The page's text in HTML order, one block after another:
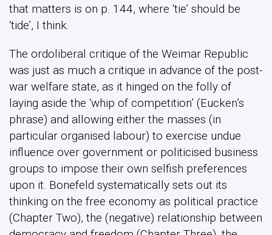
that matters is on p. 144, where ‘tie’ should be
‘tide’, I think.
The ordoliberal critique of the Weimar Republic
was just as much a critique in advance of the post-
war welfare state, as it hinged on the folly of
laying aside the ‘whip of competition’ (Eucken’s
phrase) and allowing either the masses (in
particular organised labour) to exercise undue
influence over government or politicised business
groups to impose their own selfish preferences
upon it. Bonefeld systematically sets out its
thinking on the free economy as political practice
(Chapter Two), the (negative) relationship between